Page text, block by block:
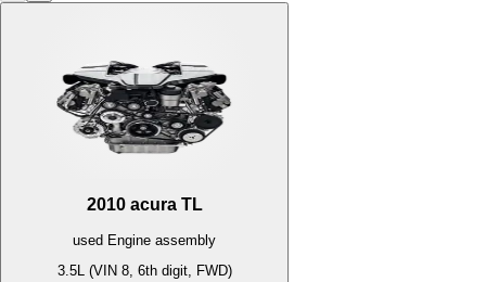
2010 acura TL
used Engine assembly
3.5L (VIN 8, 6th digit, FWD)